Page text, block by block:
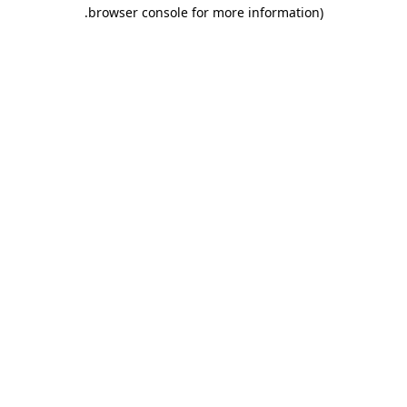
browser console for more information)
.